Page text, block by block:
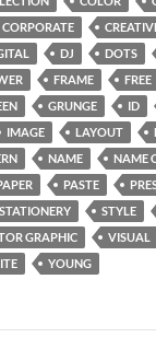
CORPORATE
DJ DOTS
FRAME FREE
GRUNGE ID
IMAGE LAYOUT
NAME NAME
PASTE
STATIONERY STYLE
GRAPHIC VISUAL
YOUNG